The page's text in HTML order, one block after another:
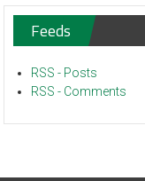
Feeds
RSS - Posts
RSS - Comments